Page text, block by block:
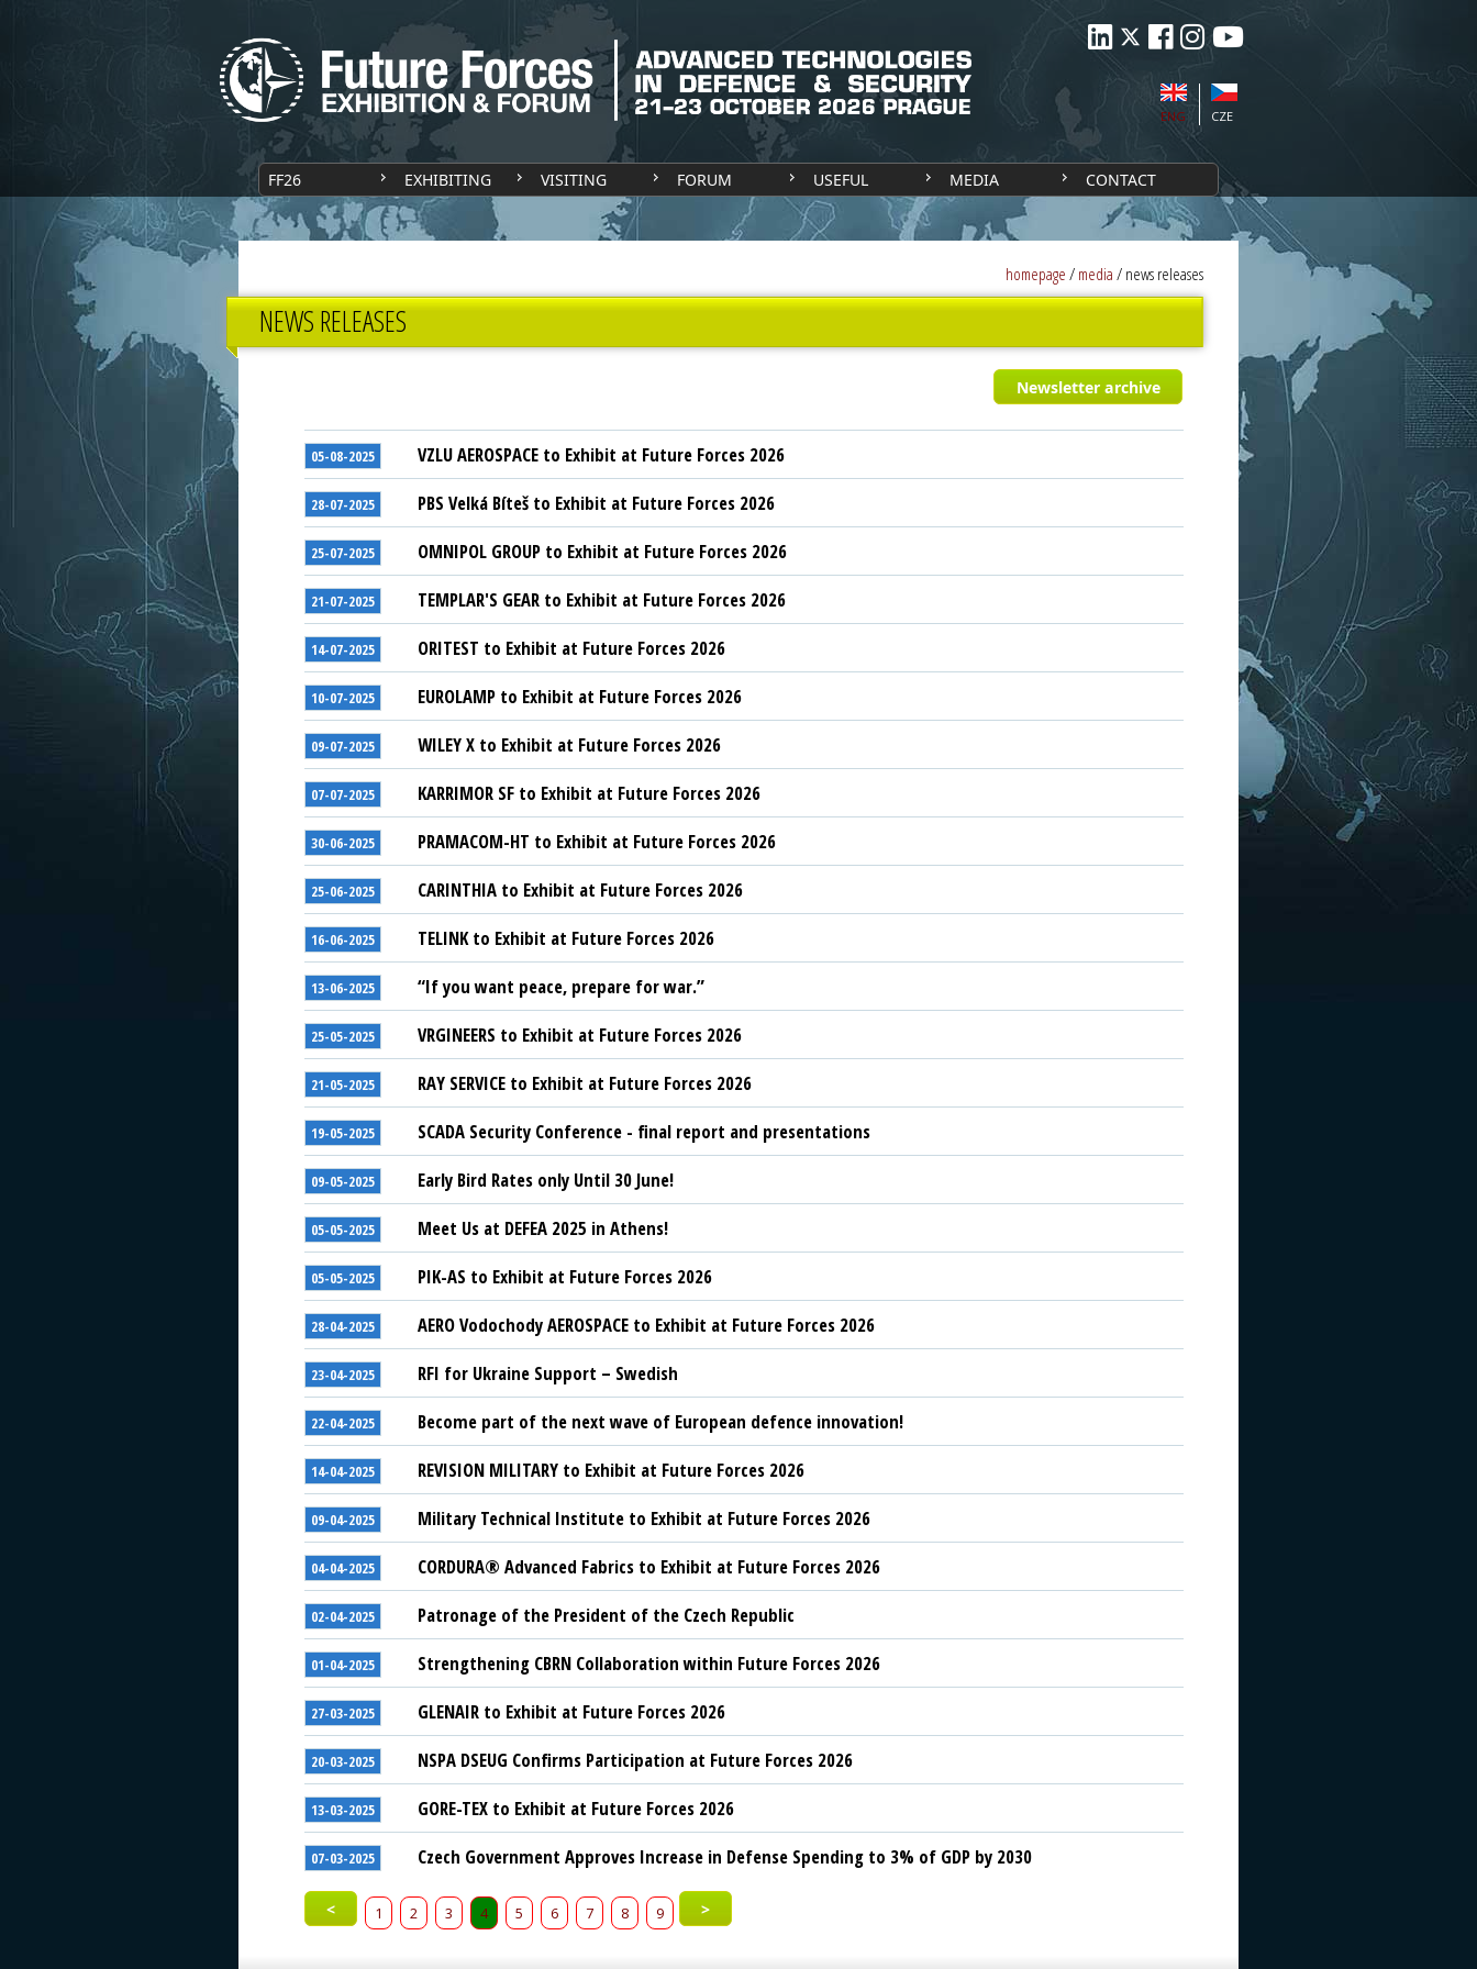
CZE
ENG
FF26 EXHIBITING VISITING FORUM USEFUL MEDIA CONTACT
homepage/media/news releases
NEWS RELEASES
Newsletter archive
05-08-2025 VZLU AEROSPACE to Exhibit at Future Forces 2026
28-07-2025 PBS Velká Bíteš to Exhibit at Future Forces 2026
25-07-2025 OMNIPOL GROUP to Exhibit at Future Forces 2026
21-07-2025 TEMPLAR'S GEAR to Exhibit at Future Forces 2026
14-07-2025 ORITEST to Exhibit at Future Forces 2026
10-07-2025 EUROLAMP to Exhibit at Future Forces 2026
09-07-2025 WILEY X to Exhibit at Future Forces 2026
07-07-2025 KARRIMOR SF to Exhibit at Future Forces 2026
30-06-2025 PRAMACOM-HT to Exhibit at Future Forces 2026
25-06-2025 CARINTHIA to Exhibit at Future Forces 2026
16-06-2025 TELINK to Exhibit at Future Forces 2026
13-06-2025 “If you want peace, prepare for war.”
25-05-2025 VRGINEERS to Exhibit at Future Forces 2026
21-05-2025 RAY SERVICE to Exhibit at Future Forces 2026
19-05-2025 SCADA Security Conference - final report and presentations
09-05-2025 Early Bird Rates only Until 30 June!
05-05-2025 Meet Us at DEFEA 2025 in Athens!
05-05-2025 PIK-AS to Exhibit at Future Forces 2026
28-04-2025 AERO Vodochody AEROSPACE to Exhibit at Future Forces 2026
23-04-2025 RFI for Ukraine Support – Swedish
22-04-2025 Become part of the next wave of European defence innovation!
14-04-2025 REVISION MILITARY to Exhibit at Future Forces 2026
09-04-2025 Military Technical Institute to Exhibit at Future Forces 2026
04-04-2025 CORDURA® Advanced Fabrics to Exhibit at Future Forces 2026
02-04-2025 Patronage of the President of the Czech Republic
01-04-2025 Strengthening CBRN Collaboration within Future Forces 2026
27-03-2025 GLENAIR to Exhibit at Future Forces 2026
20-03-2025 NSPA DSEUG Confirms Participation at Future Forces 2026
13-03-2025 GORE-TEX to Exhibit at Future Forces 2026
07-03-2025 Czech Government Approves Increase in Defense Spending to 3% of GDP by 2030
< 1 2 3 4 5 6 7 8 9 >